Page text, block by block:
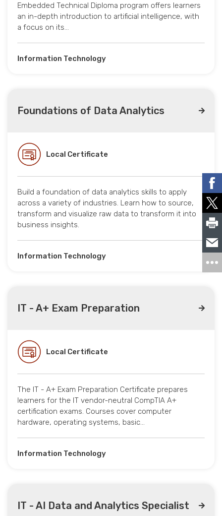
Embedded Technical Diploma program offers learners
an in-depth introduction to artificial intelligence, with
a focus on its…
Information Technology
Foundations of Data Analytics
Local Certificate
Build a foundation of data analytics skills to apply
across a variety of industries. Learn how to source,
transform and visualize raw data to transform it into
business insights.
Information Technology
IT - A+ Exam Preparation
Local Certificate
The IT - A+ Exam Preparation Certificate prepares
learners for the IT vendor-neutral CompTIA A+
certification exams. Courses cover computer
hardware, operating systems, basic…
Information Technology
IT - AI Data and Analytics Specialist